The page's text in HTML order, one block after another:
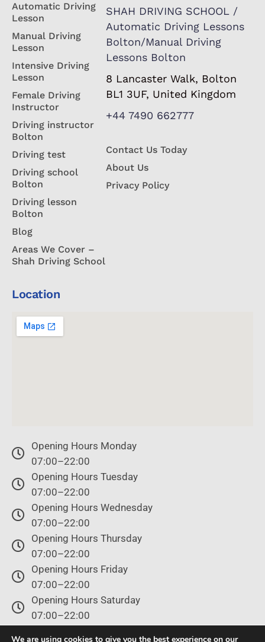
Automatic Driving
Lesson
Manual Driving
Lesson
Intensive Driving
Lesson
Female Driving
Instructor
Driving instructor
Bolton
Driving test
Driving school
Bolton
Driving lesson
Bolton
Blog
Areas We Cover –
Shah Driving School
SHAH DRIVING SCHOOL /
Automatic Driving Lessons
Bolton/Manual Driving
Lessons Bolton
8 Lancaster Walk, Bolton
BL1 3UF, United Kingdom
+44 7490 662777
Contact Us Today
About Us
Privacy Policy
Location
Opening Hours Monday
07:00–22:00
Opening Hours Tuesday
07:00–22:00
Opening Hours Wednesday
07:00–22:00
Opening Hours Thursday
07:00–22:00
Opening Hours Friday
07:00–22:00
Opening Hours Saturday
07:00–22:00
We are using cookies to give you the best experience on our